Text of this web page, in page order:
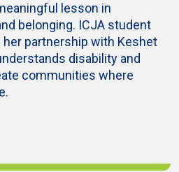
lesson in
belonging. ICJA student
her partnership with Keshet
disability and
communities where